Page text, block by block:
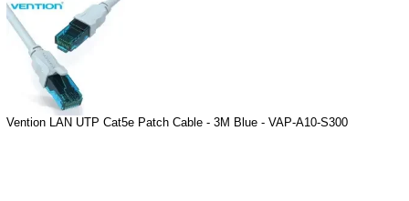
Vention LAN UTP Cat5e Patch Cable - 3M Blue - VAP-A10-S300